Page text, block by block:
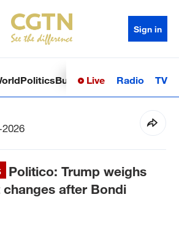
Sign in
PoliticsBusinessSci-TechHealth
Live Radio TV
Politico: Trump weighs
after Bondi